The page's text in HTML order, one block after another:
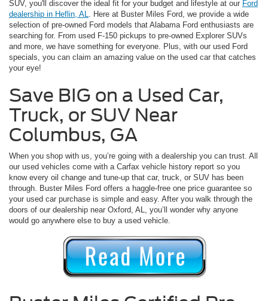
SUV, you'll discover the ideal fit for your budget and lifestyle at our Ford
dealership in Heflin, AL. Here at Buster Miles Ford, we provide a wide
selection of pre-owned Ford models that Alabama Ford enthusiasts are
searching for. From used F-150 pickups to pre-owned Explorer SUVs
and more, we have something for everyone. Plus, with our used Ford
specials, you can claim an amazing value on the used car that catches
your eye!
Save BIG on a Used Car,
Truck, or SUV Near
Columbus, GA
When you shop with us, you’re going with a dealership you can trust. All
our used vehicles come with a Carfax vehicle history report so you
know every oil change and tune-up that car, truck, or SUV has been
through. Buster Miles Ford offers a haggle-free one price guarantee so
your used car purchase is simple and easy. After you walk through the
doors of our dealership near Oxford, AL, you’ll wonder why anyone
would go anywhere else to buy a used vehicle.